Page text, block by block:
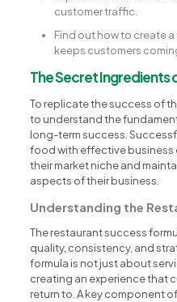
customer traffic.
Find out how to create
keeps customers
The Secret Ingredients
To replicate the success of
to understand the
long-term success.
food with effective
their market niche and
aspects of their business.
Understanding the
The restaurant success
quality, consistency, and
formula is not just about
creating an experience that
return to. A key component